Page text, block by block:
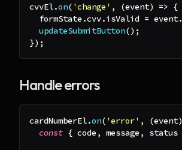
cvvEl.on( 'change' , (event) => {
  formState
.cvv.isValid = event.
updateSubmitButton() ;
}) ;
Handle errors
cardNumberEl.on( 'error' , (event)
const { code , message , status